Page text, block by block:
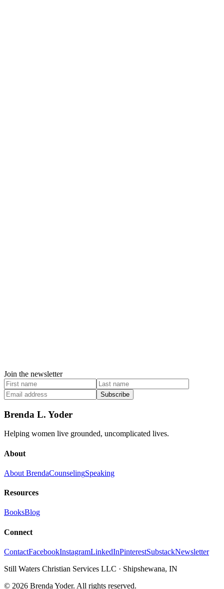
Join the newsletter
Subscribe
Brenda L. Yoder
Helping women live grounded, uncomplicated lives.
About
About BrendaCounselingSpeaking
Resources
BooksBlog
Connect
ContactFacebookInstagramLinkedInPinterestSubstackNewsletter
Still Waters Christian Services LLC · Shipshewana, IN
© 2026 Brenda Yoder. All rights reserved.